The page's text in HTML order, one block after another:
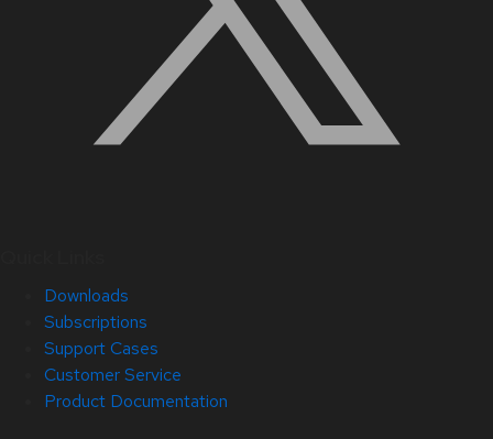
Downloads
Subscriptions
Support Cases
Customer Service
Product Documentation